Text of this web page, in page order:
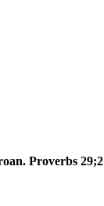
Proverbs 29;2